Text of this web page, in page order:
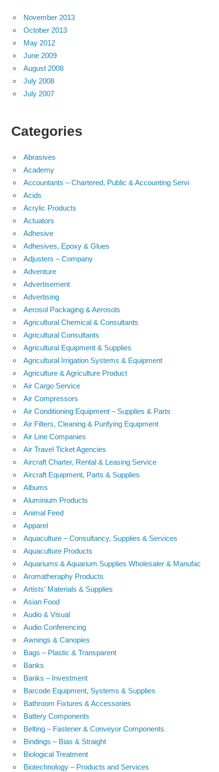
November 2013
October 2013
May 2012
June 2009
August 2008
July 2008
July 2007
Categories
Abrasives
Academy
Accountants – Chartered, Public & Accounting Servi
Acids
Acrylic Products
Actuators
Adhesive
Adhesives, Epoxy & Glues
Adjusters – Company
Adventure
Advertisement
Advertising
Aerosol Packaging & Aerosols
Agricultural Chemical & Consultants
Agricultural Consultants
Agricultural Equipment & Supplies
Agricultural Irrigation Systems & Equipment
Agriculture & Agriculture Product
Air Cargo Service
Air Compressors
Air Conditioning Equipment – Supplies & Parts
Air Filters, Cleaning & Purifying Equipment
Air Line Companies
Air Travel Ticket Agencies
Aircraft Charter, Rental & Leasing Service
Aircraft Equipment, Parts & Supplies
Albums
Aluminium Products
Animal Feed
Apparel
Aquaculture – Consultancy, Supplies & Services
Aquaculture Products
Aquariums & Aquarium Supplies Wholesaler & Manufac
Aromatheraphy Products
Artists' Materials & Supplies
Asian Food
Audio & Visual
Audio Conferencing
Awnings & Canopies
Bags – Plastic & Transparent
Banks
Banks – Investment
Barcode Equipment, Systems & Supplies
Bathroom Fixtures & Accessories
Battery Components
Belting – Fastener & Conveyor Components
Bindings – Bias & Straight
Biological Treatment
Biotechnology – Products and Services